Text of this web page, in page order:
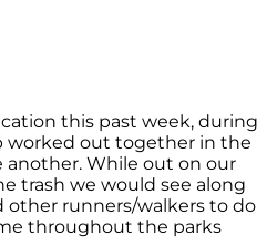
this past week, during
out together in the
While out on our
trash we would see along
other runners/walkers to do
throughout the parks